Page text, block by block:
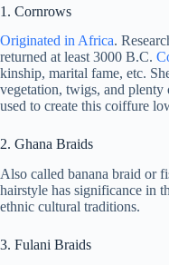
1. Cornrows
Originated in Africa.
returned at least 3000 B.C.
kinship, marital fame, etc.
vegetation, twigs, and plenty
used to create this coiffure
2. Ghana Braids
Also called banana braid or
hairstyle has significance in
ethnic cultural traditions.
3. Fulani Braids